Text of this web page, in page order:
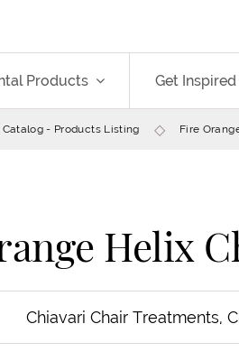
Products Get Inspired
Catalog - Products Listing Fire
Helix
Chiavari Chair Treatments,